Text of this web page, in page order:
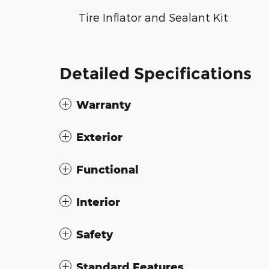
Tire Inflator and Sealant Kit
Detailed Specifications
Warranty
Exterior
Functional
Interior
Safety
Standard Features